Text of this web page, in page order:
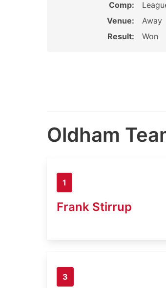
Comp:
Venue:
Away
Result:
Won
Oldham
1
Frank Stirrup
3